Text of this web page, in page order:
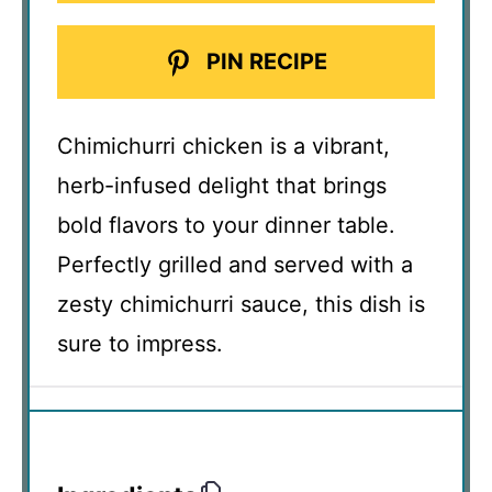
PIN RECIPE
Chimichurri chicken is a vibrant,
herb-infused delight that brings
bold flavors to your dinner table.
Perfectly grilled and served with a
zesty chimichurri sauce, this dish is
sure to impress.